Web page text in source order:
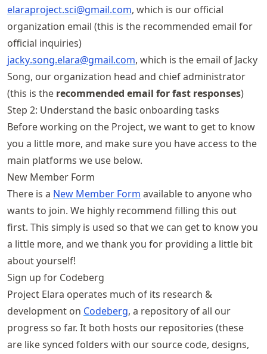
elaraproject.sci@gmail.com, which is our official
organization email (this is the recommended email for
official inquiries)
jacky.song.elara@gmail.com, which is the email of Jacky
Song, our organization head and chief administrator
(this is the recommended email for fast responses)
Step 2: Understand the basic onboarding tasks
Before working on the Project, we want to get to know
you a little more, and make sure you have access to the
main platforms we use below.
New Member Form
There is a New Member Form available to anyone who
wants to join. We highly recommend filling this out
first. This simply is used so that we can get to know you
a little more, and we thank you for providing a little bit
about yourself!
Sign up for Codeberg
Project Elara operates much of its research &
development on Codeberg, a repository of all our
progress so far. It both hosts our repositories (these
are like synced folders with our source code, designs,